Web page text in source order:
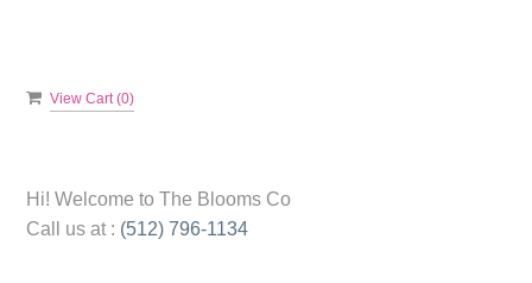
View Cart (0)
Hi! Welcome to The Blooms Co
Call us at : (512) 796-1134